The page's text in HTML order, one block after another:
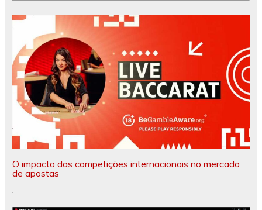
O impacto das competições internacionais no mercado
de apostas